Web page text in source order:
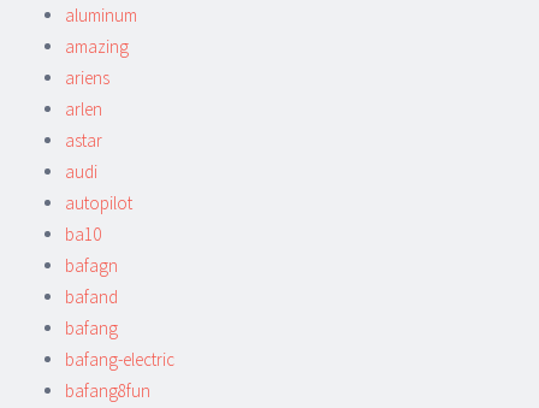
aluminum
amazing
ariens
arlen
astar
audi
autopilot
ba10
bafagn
bafand
bafang
bafang-electric
bafang8fun